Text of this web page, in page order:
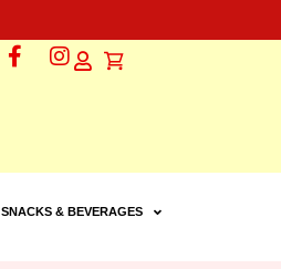
SNACKS & BEVERAGES